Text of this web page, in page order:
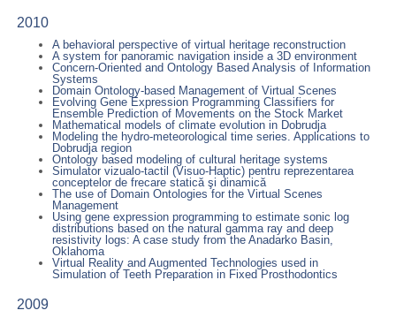
2010
A behavioral perspective of virtual heritage reconstruction
A system for panoramic navigation inside a 3D environment
Concern-Oriented and Ontology Based Analysis of Information
Systems
Domain Ontology-based Management of Virtual Scenes
Evolving Gene Expression Programming Classifiers for
Ensemble Prediction of Movements on the Stock Market
Mathematical models of climate evolution in Dobrudja
Modeling the hydro-meteorological time series. Applications to
Dobrudja region
Ontology based modeling of cultural heritage systems
Simulator vizualo-tactil (Visuo-Haptic) pentru reprezentarea
conceptelor de frecare statică şi dinamică
The use of Domain Ontologies for the Virtual Scenes
Management
Using gene expression programming to estimate sonic log
distributions based on the natural gamma ray and deep
resistivity logs: A case study from the Anadarko Basin,
Oklahoma
Virtual Reality and Augmented Technologies used in
Simulation of Teeth Preparation in Fixed Prosthodontics
2009